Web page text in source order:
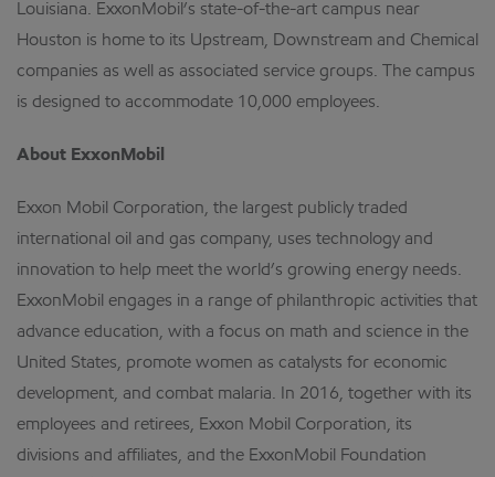
Louisiana. ExxonMobil’s state-of-the-art campus near
Houston is home to its Upstream, Downstream and Chemical
companies as well as associated service groups. The campus
is designed to accommodate 10,000 employees.
About ExxonMobil
Exxon Mobil Corporation, the largest publicly traded
international oil and gas company, uses technology and
innovation to help meet the world’s growing energy needs.
ExxonMobil engages in a range of philanthropic activities that
advance education, with a focus on math and science in the
United States, promote women as catalysts for economic
development, and combat malaria. In 2016, together with its
employees and retirees, Exxon Mobil Corporation, its
divisions and affiliates, and the ExxonMobil Foundation